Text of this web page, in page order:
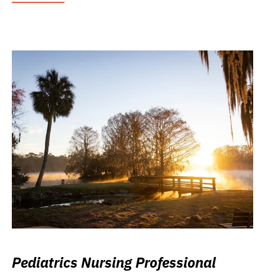
Pediatrics Nursing Professional